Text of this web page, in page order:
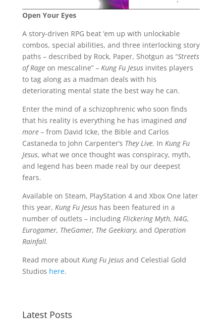
Open Your Eyes
A story-driven RPG beat ’em up with unlockable
combos, special abilities, and three interlocking story
paths – described by Rock, Paper, Shotgun as “Streets
of Rageon mescaline” – Kung Fu Jesusinvites players
to tag along as a madman deals with his
deteriorating mental state the best way he can.
Enter the mind of a schizophrenic who soon finds
that his reality is everything he has imagined and
more– from David Icke, the Bible and Carlos
Castaneda to John Carpenter’s They Live. In Kung Fu
Jesus, what we once thought was conspiracy, myth,
and legend has been made real by our deepest
fears.
Available on Steam, PlayStation 4 and Xbox One later
this year, Kung Fu Jesushas been featured in a
number of outlets – including Flickering Myth, N4G,
Eurogamer, TheGamer, The Geekiary, and Operation
Rainfall.
Read more about Kung Fu Jesus and Celestial Gold
Studios here.
Latest Posts